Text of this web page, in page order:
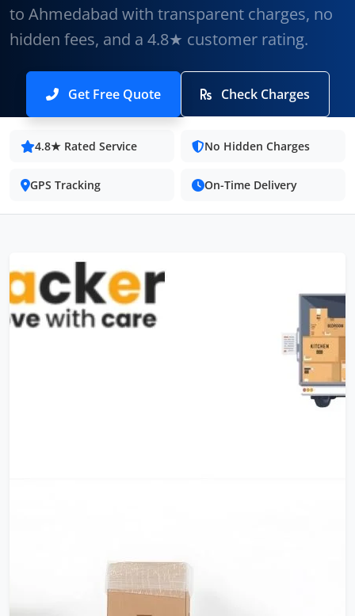
to Ahmedabad with transparent charges, no
hidden fees, and a 4.8★ customer rating.
Get Free Quote Check Charges
4.8★ Rated Service No Hidden Charges
GPS Tracking On-Time Delivery